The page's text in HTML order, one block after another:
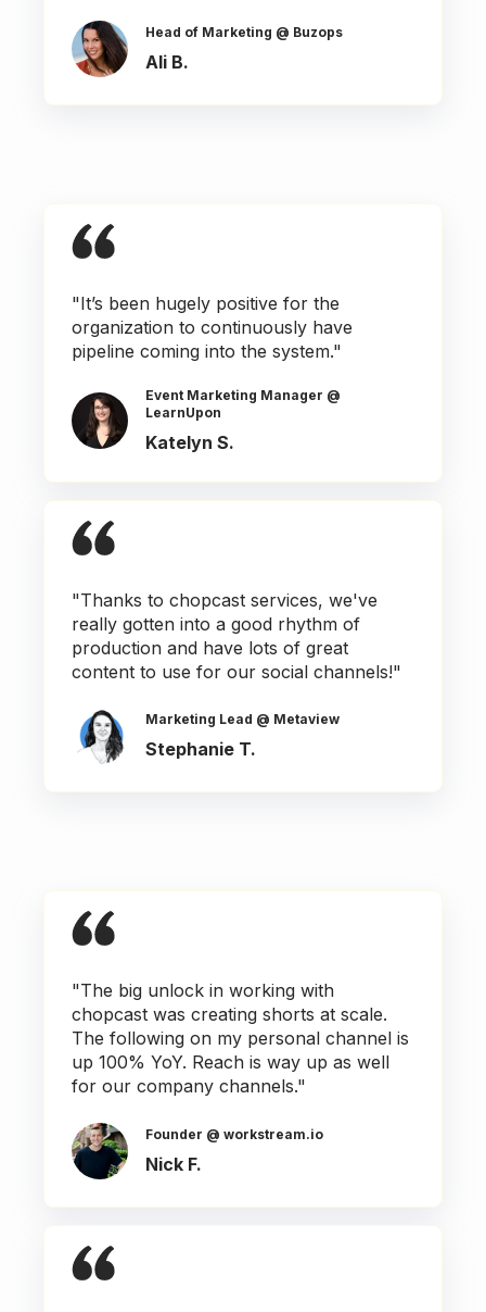
Head of Marketing @ Buzops
Ali B.
"It’s been hugely positive for the
organization to continuously have
pipeline coming into the system."
Event Marketing Manager @
LearnUpon
Katelyn S.
"Thanks to chopcast services, we've
really gotten into a good rhythm of
production and have lots of great
content to use for our social channels!"
Marketing Lead @ Metaview
Stephanie T.
"The big unlock in working with
chopcast was creating shorts at scale.
The following on my personal channel is
up 100% YoY. Reach is way up as well
for our company channels."
Founder @ workstream.io
Nick F.